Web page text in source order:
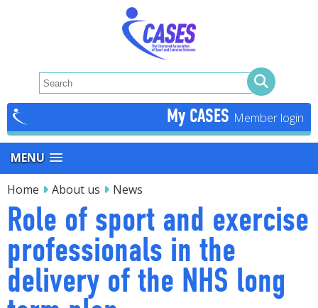
My CASES
MENU
Home About us News
Role of sport and exercise
professionals in the
delivery of the NHS long